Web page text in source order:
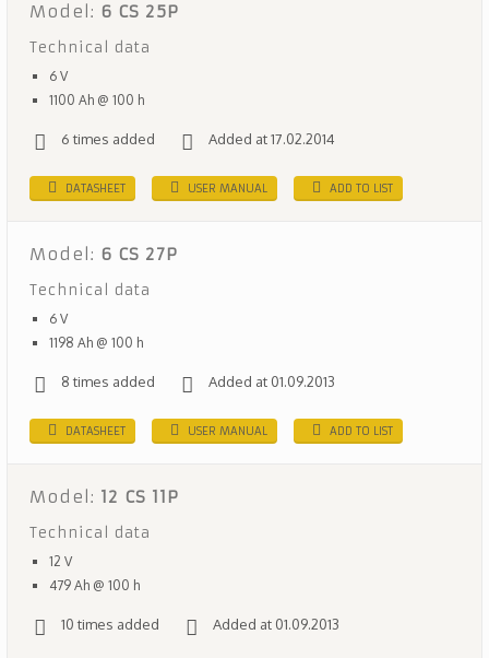
Model: 6 CS 25P
Technical data
6 V
1100 Ah @ 100 h
6 times added Added at 17.02.2014
DATASHEET USER MANUAL ADD TO LIST
Model: 6 CS 27P
Technical data
6 V
1198 Ah @ 100 h
8 times added Added at 01.09.2013
DATASHEET USER MANUAL ADD TO LIST
Model: 12 CS 11P
Technical data
12 V
479 Ah @ 100 h
10 times added Added at 01.09.2013